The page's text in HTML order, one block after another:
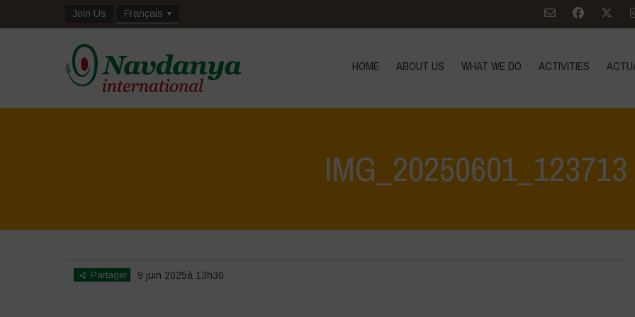
Join Us Français
HOME ABOUT US WHAT WE DO ACTIVITIES
IMG_20250601_123713
Partager 9 juin 2025à 13h30